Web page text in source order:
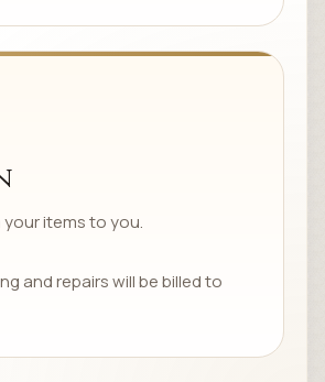
your items to you.
and repairs will be billed to